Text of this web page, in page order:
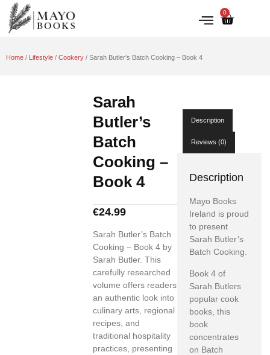
0
Home / Lifestyle / Cookery / Sarah Butler’s Batch Cooking – Book 4
Sarah
Butler’s
Batch
Cooking –
Book 4
€24.99
Sarah Butler’s Batch
Cooking – Book 4 by
Sarah Butler. This
carefully researched
volume offers readers
an authentic look into
culinary arts, regional
recipes, and
traditional hospitality
practices, presenting
Description
Reviews (0)
Description
Mayo Books
Ireland is proud
to present
Sarah Butler’s
Batch Cooking.
Book 4 of
Sarah Butlers
popular cook
books, this
book
concentrates
on Batch